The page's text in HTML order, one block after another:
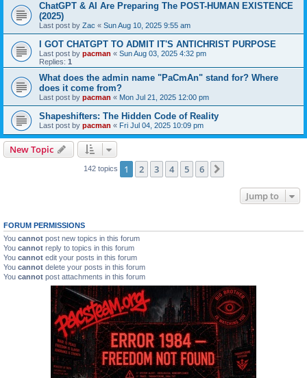
ChatGPT & AI Are Preparing The POST-HUMAN EXISTENCE
(2025)
Last post by Zac « Sun Aug 10, 2025 9:55 am
I GOT CHATGPT TO ADMIT IT'S ANTICHRIST PURPOSE
Last post by pacman « Sun Aug 03, 2025 4:32 pm
Replies: 1
What does the admin name "PaCmAn" stand for? Where
does it come from?
Last post by pacman « Mon Jul 21, 2025 12:00 pm
Shapeshifters: The Hidden Code of Reality
Last post by pacman « Fri Jul 04, 2025 10:09 pm
New Topic
142 topics 1 2 3 4 5 6
Jump to
FORUM PERMISSIONS
You cannot post new topics in this forum
You cannot reply to topics in this forum
You cannot edit your posts in this forum
You cannot delete your posts in this forum
You cannot post attachments in this forum